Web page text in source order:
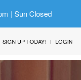
| Sun Closed
SIGN UP TODAY! LOGIN